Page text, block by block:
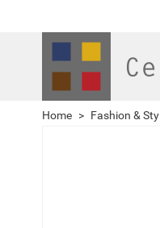
Home > Fashion &